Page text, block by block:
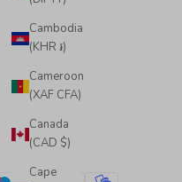
Cambodia
(KHR ៛)
Cameroon
(XAF CFA)
Canada
(CAD $)
Cape